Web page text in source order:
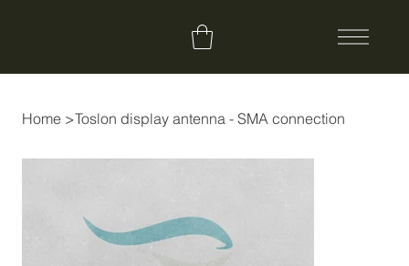
Home >Toslon display antenna - SMA connection